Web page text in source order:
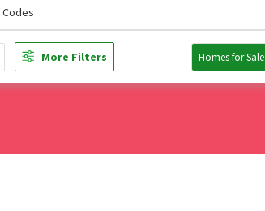
More Filters Homes for Sale